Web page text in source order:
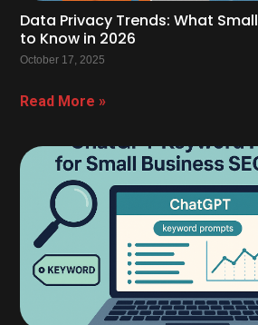
Data Privacy Trends: What
to Know in 2026
October 17, 2025
Read More »